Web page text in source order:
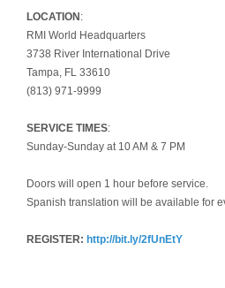
LOCATION:
RMI World Headquarters
3738 River International Drive
Tampa, FL 33610
(813) 971-9999
SERVICE TIMES:
Sunday-Sunday at 10 AM & 7 PM
Doors will open 1 hour before service.
Spanish translation will be available for
REGISTER: http://bit.ly/2fUnEtY